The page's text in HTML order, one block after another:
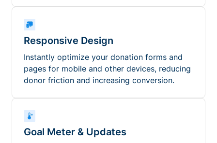
Responsive Design
Instantly optimize your donation forms and
pages for mobile and other devices, reducing
donor friction and increasing conversion.
Goal Meter & Updates